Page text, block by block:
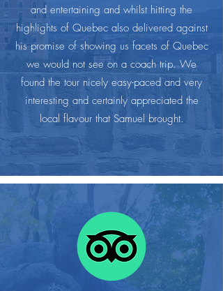
and entertaining and whilst hitting the
highlights of Quebec also delivered against
his promise of showing us facets of Quebec
we would not see on a coach trip. We
found the tour nicely easy-paced and very
interesting and certainly appreciated the
local flavour that Samuel brought.